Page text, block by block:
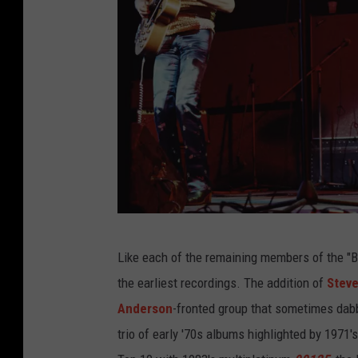
Like each of the remaining members of the
the earliest recordings. The addition of
Anderson-fronted group that sometimes
trio of early '70s albums highlighted by